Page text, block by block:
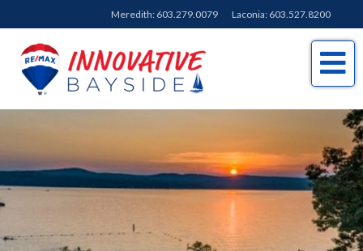
Meredith: 603.279.0079 Laconia: 603.527.8200